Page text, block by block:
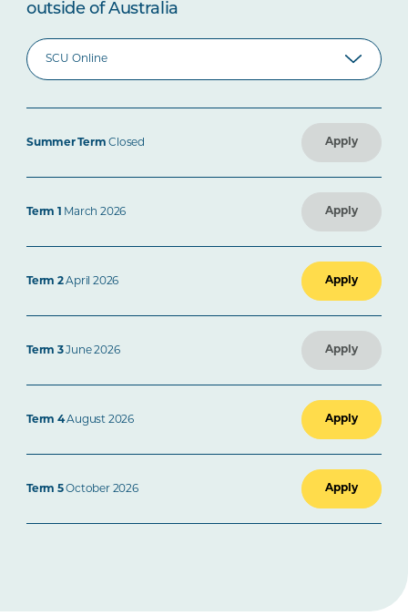
outside of Australia
Summer Term Closed Apply
Term 1 March 2026 Apply
Term 2April 2026 Apply
Term 3June 2026 Apply
Term 4August 2026 Apply
Term 5October 2026 Apply